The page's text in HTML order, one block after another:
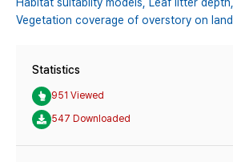
Vegetation coverage of overstory on land
Statistics
951 Viewed
547 Downloaded